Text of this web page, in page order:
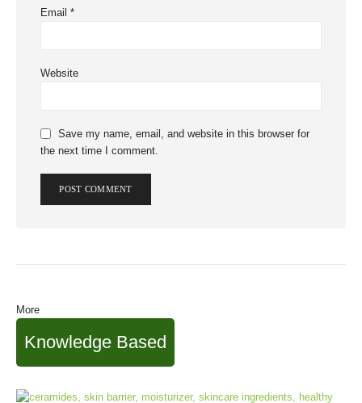
Email *
Website
Save my name, email, and website in this browser for
the next time I comment.
More
Knowledge Based